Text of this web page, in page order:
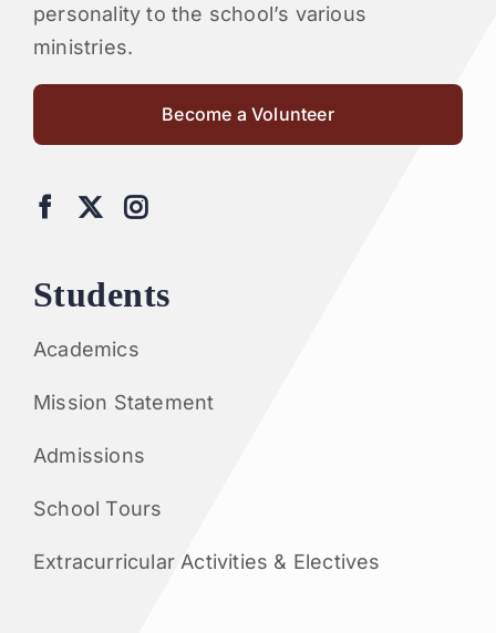
personality to the school’s various
ministries.
Become a Volunteer
Students
Academics
Mission Statement
Admissions
School Tours
Extracurricular Activities & Electives